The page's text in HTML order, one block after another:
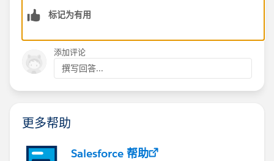
标记为有用
添加评论
撰写回答...
更多帮助
Salesforce 帮助